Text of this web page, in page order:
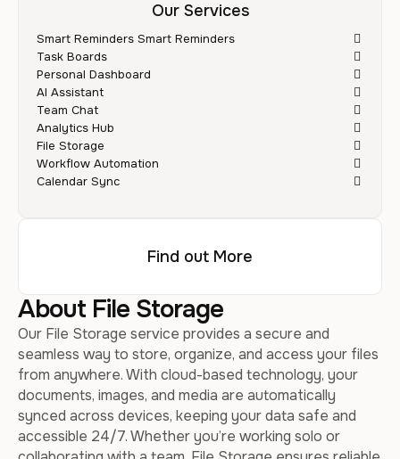
Our Services
Smart Reminders Smart Reminders
Task Boards
Personal Dashboard
AI Assistant
Team Chat
Analytics Hub
File Storage
Workflow Automation
Calendar Sync
Find out More
About File Storage
Our File Storage service provides a secure and
seamless way to store, organize, and access your files
from anywhere. With cloud-based technology, your
documents, images, and media are automatically
synced across devices, keeping your data safe and
accessible 24/7. Whether you’re working solo or